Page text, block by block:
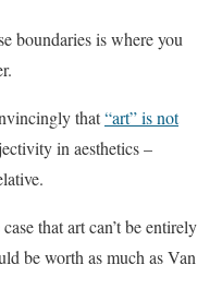
boundaries is where you
that“art” is not
in aesthetics –
that art can’t be entirely
be worth as much as Van